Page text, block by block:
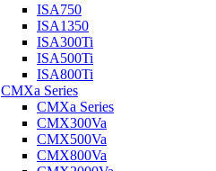
ISA750
ISA1350
ISA300Ti
ISA500Ti
ISA800Ti
CMXa Series
CMXa Series
CMX300Va
CMX500Va
CMX800Va